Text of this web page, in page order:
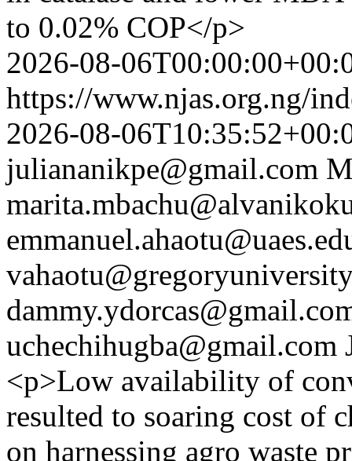
to 0.02% COP</p>
2026-08-
https://www.njas.org.ng/
2026-08-
juliananikpe@gmail.com
uchechihugba@gmail.com
<p>Low availability of
resulted to soaring cost of
on harnessing agro waste